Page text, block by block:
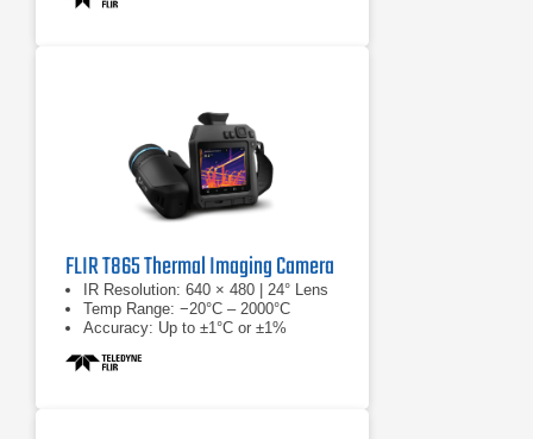
FLIR T865 Thermal Imaging Camera
IR Resolution: 640 × 480 | 24° Lens
Temp Range: −20°C – 2000°C
Accuracy: Up to ±1°C or ±1%